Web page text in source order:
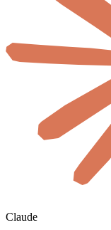
Claude